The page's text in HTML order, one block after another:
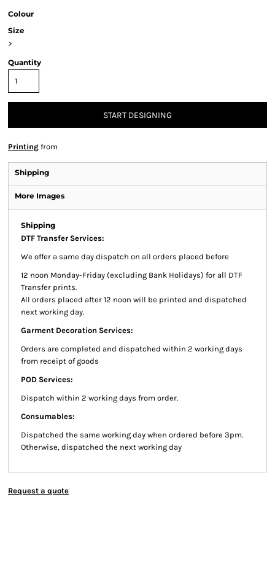
Colour
Size
>
Quantity
START DESIGNING
Printing from
Shipping
More Images
Shipping
DTF Transfer Services:
We offer a same day dispatch on all orders placed before
12 noon Monday-Friday (excluding Bank Holidays) for all DTF
Transfer prints.
All orders placed after 12 noon will be printed and dispatched
next working day.
Garment Decoration Services:
Orders are completed and dispatched within 2 working days
from receipt of goods
POD Services:
Dispatch within 2 working days from order.
Consumables:
Dispatched the same working day when ordered before 3pm.
Otherwise, dispatched the next working day
Request a quote